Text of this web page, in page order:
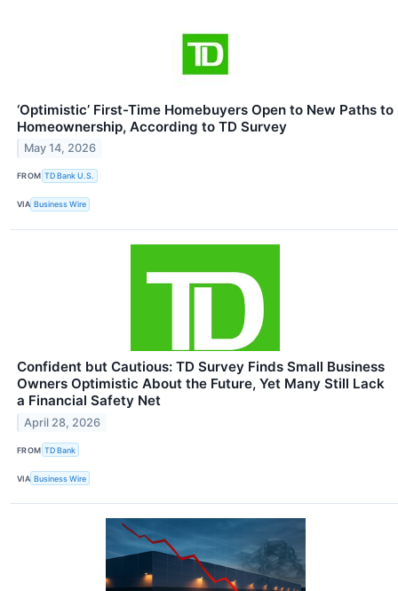
‘Optimistic’ First-Time Homebuyers Open to New Paths to
Homeownership, According to TD Survey
May 14, 2026
FROM TD Bank U.S.
VIA Business Wire
Confident but Cautious: TD Survey Finds Small Business
Owners Optimistic About the Future, Yet Many Still Lack
a Financial Safety Net
April 28, 2026
FROM TD Bank
VIA Business Wire